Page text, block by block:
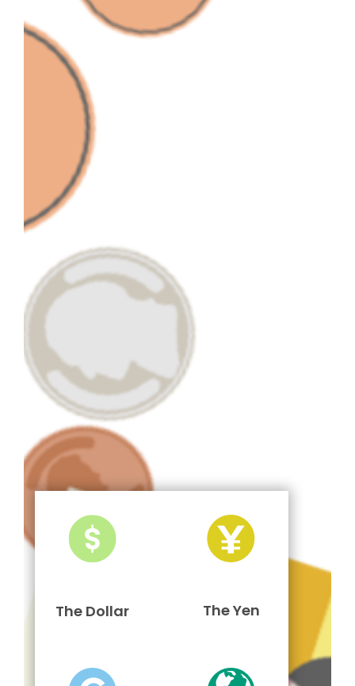
The Dollar The Yen